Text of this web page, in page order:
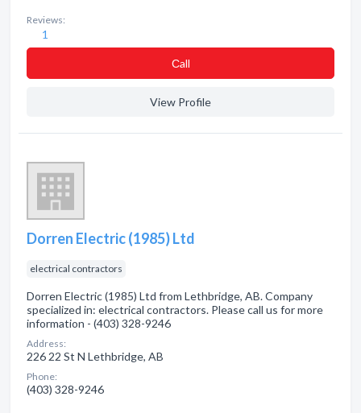
Reviews:
1
Сall
View Profile
Dorren Electric (1985) Ltd
electrical contractors
Dorren Electric (1985) Ltd from Lethbridge, AB. Company
specialized in: electrical contractors. Please call us for more
information - (403) 328-9246
Address:
226 22 St N Lethbridge, AB
Phone:
(403) 328-9246